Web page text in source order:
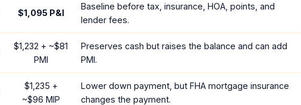
$1,095P&I
Baseline before tax, insurance, HOA, points, and
lender fees.
$1,232 + ~$81
PMI
Preserves cash but raises the balance and can add
PMI.
$1,235 +
~$96 MIP
Lower down payment, but FHA mortgage insurance
changes the payment.